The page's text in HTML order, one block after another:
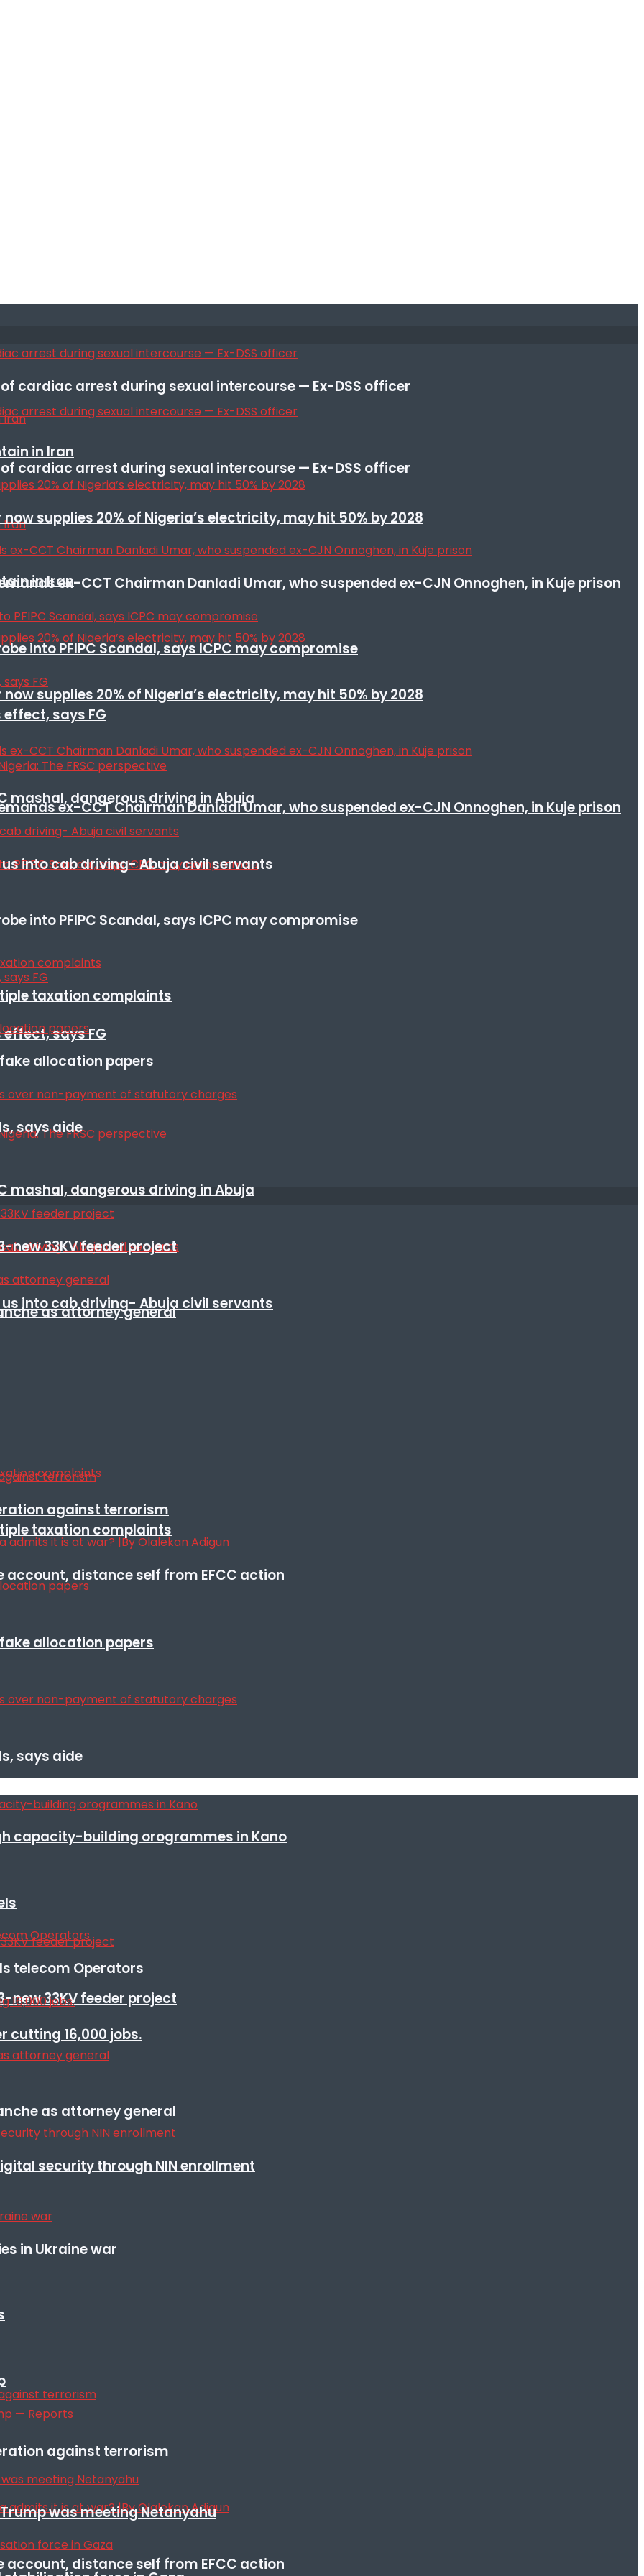
cardiac arrest during sexual intercourse — Ex-DSS officer
in Iran
supplies 20% of Nigeria’s electricity, may hit 50% by 2028
ex-CCT Chairman Danladi Umar, who suspended ex-CJN Onnoghen, in Kuje prison
into PFIPC Scandal, says ICPC may compromise
says FG
mashal, dangerous driving in Abuja
into cab driving- Abuja civil servants
taxation complaints
allocation papers
says aide
new 33KV feeder project
as attorney general
against terrorism
distance self from EFCC action
cardiac arrest during sexual intercourse — Ex-DSS officer
in Iran
supplies 20% of Nigeria’s electricity, may hit 50% by 2028
ex-CCT Chairman Danladi Umar, who suspended ex-CJN Onnoghen, in Kuje prison
into PFIPC Scandal, says ICPC may compromise
says FG
mashal, dangerous driving in Abuja
into cab driving- Abuja civil servants
taxation complaints
allocation papers
says aide
new 33KV feeder project
as attorney general
against terrorism
distance self from EFCC action
capacity-building orogrammes in Kano
telecom Operators
16,000 jobs.
security through NIN enrollment
in Ukraine war
was meeting Netanyahu